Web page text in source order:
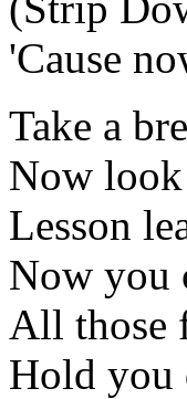
'Cause
Take a
Now
Lesson
Now you
All those
Hold you